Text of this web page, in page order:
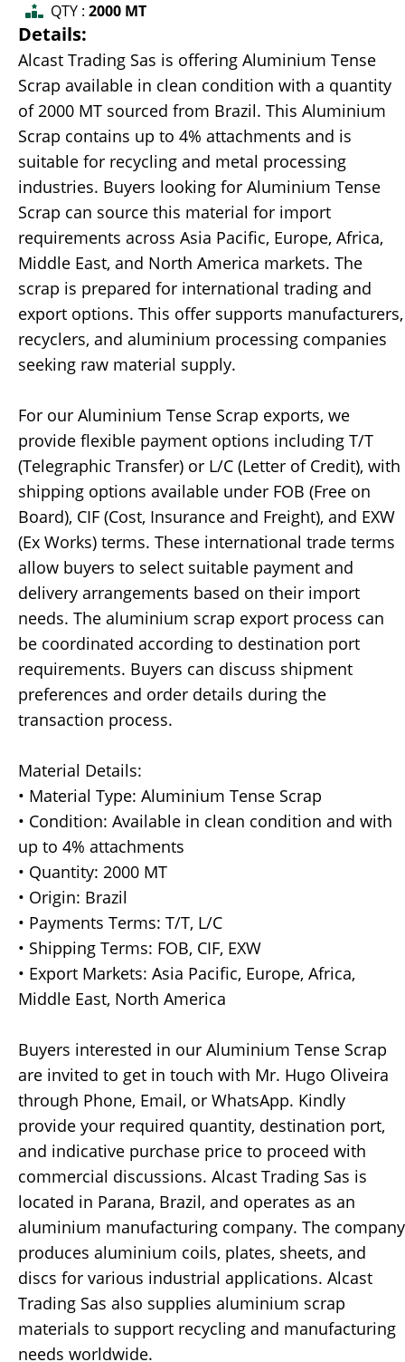
QTY : 2000 MT
Details:
Alcast Trading Sas is offering Aluminium Tense
Scrap available in clean condition with a quantity
of 2000 MT sourced from Brazil. This Aluminium
Scrap contains up to 4% attachments and is
suitable for recycling and metal processing
industries. Buyers looking for Aluminium Tense
Scrap can source this material for import
requirements across Asia Pacific, Europe, Africa,
Middle East, and North America markets. The
scrap is prepared for international trading and
export options. This offer supports manufacturers,
recyclers, and aluminium processing companies
seeking raw material supply.
For our Aluminium Tense Scrap exports, we
provide flexible payment options including T/T
(Telegraphic Transfer) or L/C (Letter of Credit), with
shipping options available under FOB (Free on
Board), CIF (Cost, Insurance and Freight), and EXW
(Ex Works) terms. These international trade terms
allow buyers to select suitable payment and
delivery arrangements based on their import
needs. The aluminium scrap export process can
be coordinated according to destination port
requirements. Buyers can discuss shipment
preferences and order details during the
transaction process.
Material Details:
• Material Type: Aluminium Tense Scrap
• Condition: Available in clean condition and with
up to 4% attachments
• Quantity: 2000 MT
• Origin: Brazil
• Payments Terms: T/T, L/C
• Shipping Terms: FOB, CIF, EXW
• Export Markets: Asia Pacific, Europe, Africa,
Middle East, North America
Buyers interested in our Aluminium Tense Scrap
are invited to get in touch with Mr. Hugo Oliveira
through Phone, Email, or WhatsApp. Kindly
provide your required quantity, destination port,
and indicative purchase price to proceed with
commercial discussions. Alcast Trading Sas is
located in Parana, Brazil, and operates as an
aluminium manufacturing company. The company
produces aluminium coils, plates, sheets, and
discs for various industrial applications. Alcast
Trading Sas also supplies aluminium scrap
materials to support recycling and manufacturing
needs worldwide.